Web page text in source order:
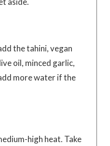
the tahini, vegan
oil, minced garlic,
more water if the
high heat. Take